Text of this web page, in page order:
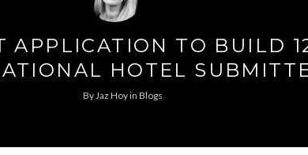
APPLICATION TO BUILD
HOTEL
ByJaz Hoyin Blogs